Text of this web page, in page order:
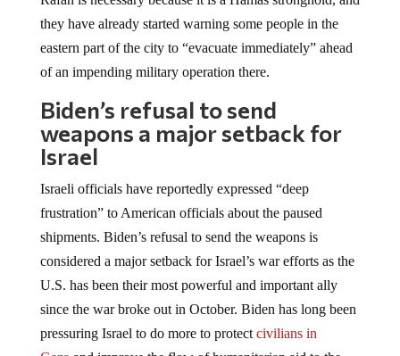
they have already started warning some people in the
eastern part of the city to “evacuate immediately” ahead
of an impending military operation there.
Biden’s refusal to send
weapons a major setback for
Israel
frustration” to American officials about the paused
shipments. Biden’s refusal to send the weapons is
considered a major setback for Israel’s war efforts as the
U.S. has been their most powerful and important ally
since the war broke out in October. Biden has long been
pressuring Israel to do more to protectcivilians in
Gazaand improve the flow of humanitarian aid to the